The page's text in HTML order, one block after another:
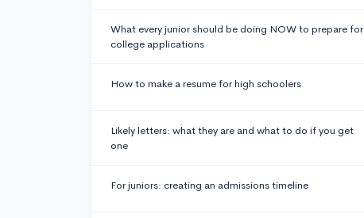
What every junior should be doing NOW to prepare for
college applications
How to make a resume for high schoolers
Likely letters: what they are and what to do if you get
one
For juniors: creating an admissions timeline